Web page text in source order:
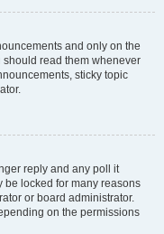
and only on the
should read them whenever
sticky topic
reply and any poll it
be locked for many reasons
or board administrator.
on the permissions